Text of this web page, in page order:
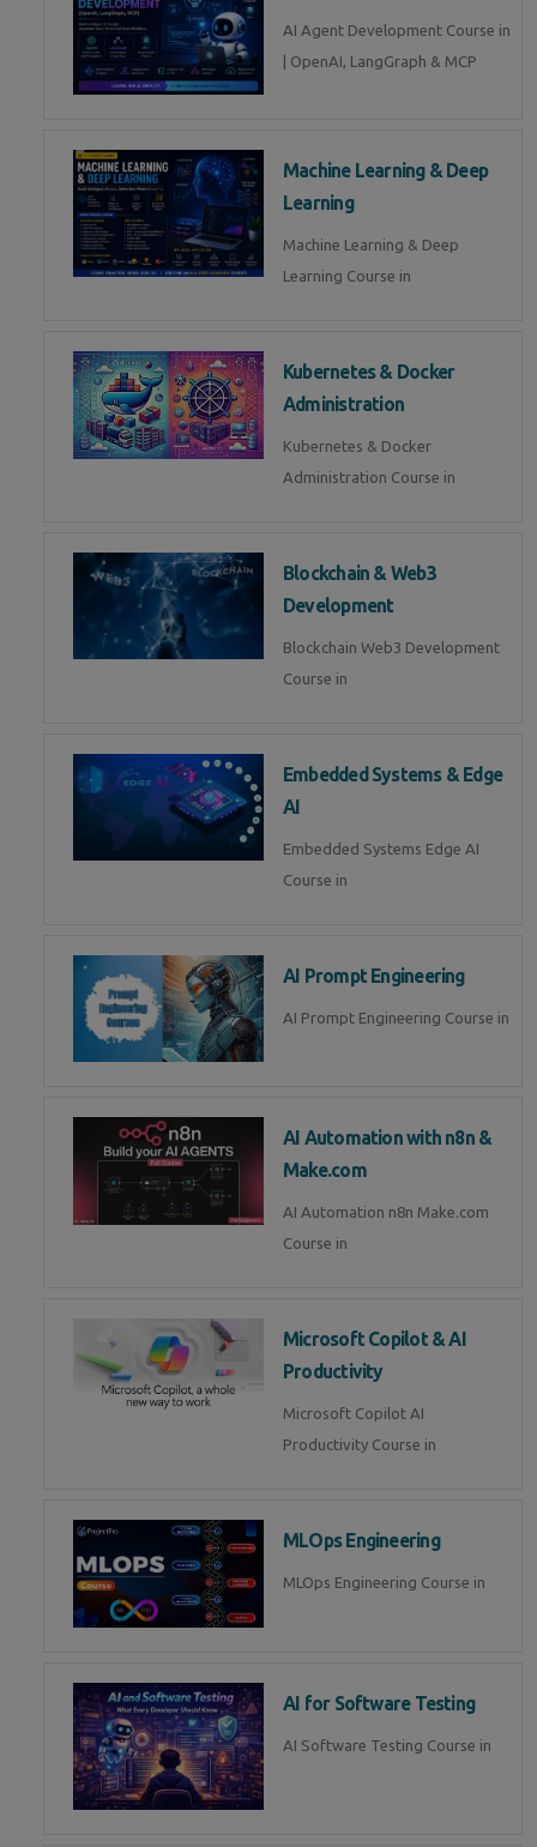
AI Agent Development Course in
| OpenAI, LangGraph & MCP
Machine Learning & Deep
Learning
Machine Learning & Deep
Learning Course in
Kubernetes & Docker
Administration
Kubernetes & Docker
Administration Course in
Blockchain & Web3
Development
Blockchain Web3 Development
Course in
Embedded Systems & Edge
AI
Embedded Systems Edge AI
Course in
AI Prompt Engineering
AI Prompt Engineering Course in
AI Automation with n8n &
Make.com
AI Automation n8n Make.com
Course in
Microsoft Copilot & AI
Productivity
Microsoft Copilot AI
Productivity Course in
MLOps Engineering
MLOps Engineering Course in
AI for Software Testing
AI Software Testing Course in